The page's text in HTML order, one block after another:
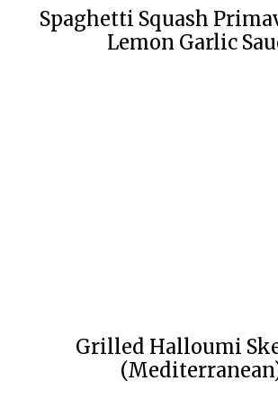
Spaghetti Squash
Lemon Garlic
Grilled Halloumi